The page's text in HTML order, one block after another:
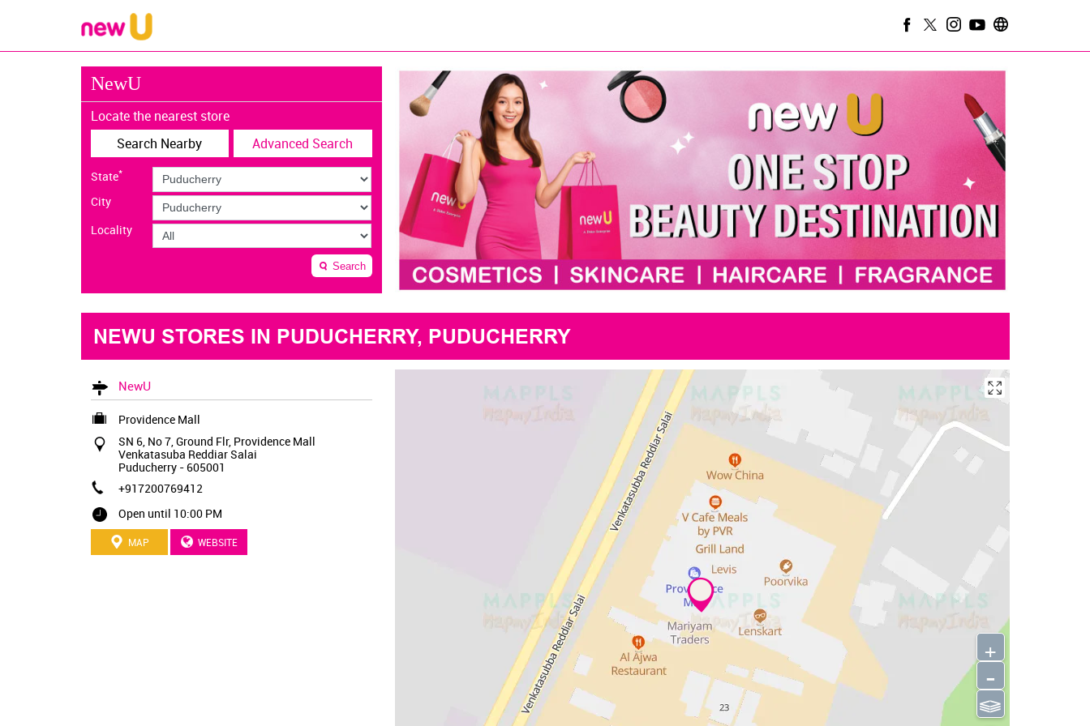
NewU
Locate the nearest store
Search Nearby
Advanced Search
State*
City
Locality
Search
NEWU STORES IN PUDUCHERRY, PUDUCHERRY
NewU
Providence Mall
SN 6, No 7, Ground Flr, Providence Mall
Venkatasuba Reddiar Salai
Puducherry- 605001
+917200769412
Open until 10:00 PM
MAP WEBSITE
+
-
⫹⫺